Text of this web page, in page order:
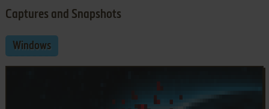
Captures and Snapshots
Windows